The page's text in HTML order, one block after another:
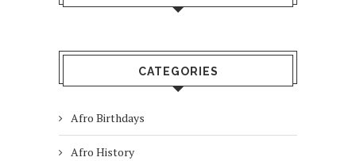
CATEGORIES
Afro Birthdays
Afro History